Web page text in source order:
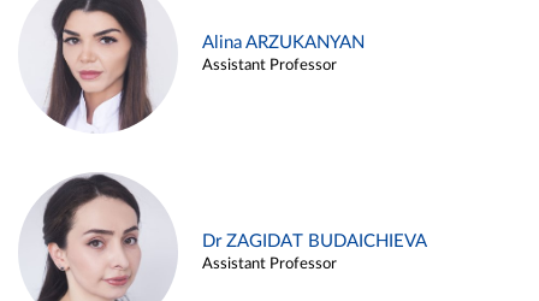
Alina ARZUKANYAN
Assistant Professor
Dr ZAGIDAT BUDAICHIEVA
Assistant Professor